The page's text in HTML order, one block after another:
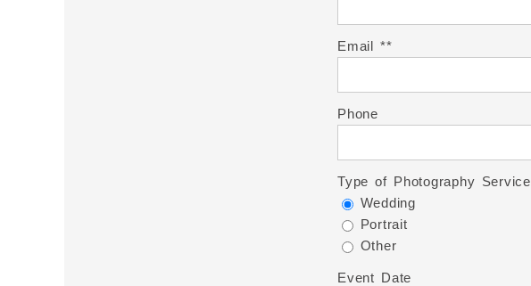
Email *
Phone
Type of Photography Service
Wedding
Portrait
Other
Event Date